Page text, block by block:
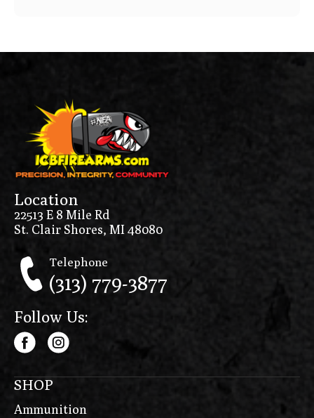
Price Range
Min price – Max price
Show in stock
Location
22513 E 8 Mile Rd
St. Clair Shores, MI 48080
Telephone
(313) 779-3877
Follow Us:
SHOP
Ammunition